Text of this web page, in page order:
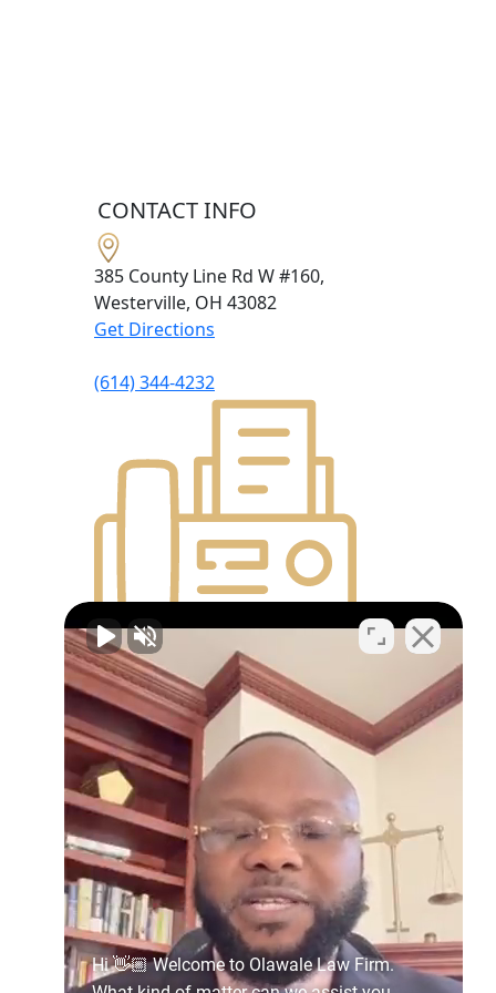
CONTACT INFO
385 County Line Rd W #160,
Westerville, OH 43082
Get Directions
(614) 344-4232
(614) 441-8863
600 Superior Avenue East Suite
1300,
Cleveland, OH
Get Directions
(614) 344-4232
Hi 👋🏼 Welcome to Olawale Law Firm.